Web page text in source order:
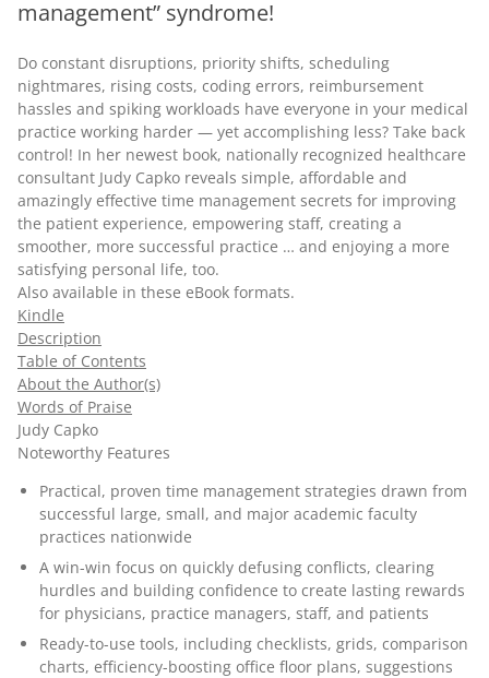
management” syndrome!
Do constant disruptions, priority shifts, scheduling
nightmares, rising costs, coding errors, reimbursement
hassles and spiking workloads have everyone in your medical
practice working harder — yet accomplishing less? Take back
control! In her newest book, nationally recognized healthcare
consultant Judy Capko reveals simple, affordable and
amazingly effective time management secrets for improving
the patient experience, empowering staff, creating a
smoother, more successful practice … and enjoying a more
satisfying personal life, too.
Also available in these eBook formats.
Kindle
Description
Table of Contents
About the Author(s)
Words of Praise
Judy Capko
Noteworthy Features
Practical, proven time management strategies drawn from
successful large, small, and major academic faculty
practices nationwide
A win-win focus on quickly defusing conflicts, clearing
hurdles and building confidence to create lasting rewards
for physicians, practice managers, staff, and patients
Ready-to-use tools, including checklists, grids, comparison
charts, efficiency-boosting office floor plans, suggestions